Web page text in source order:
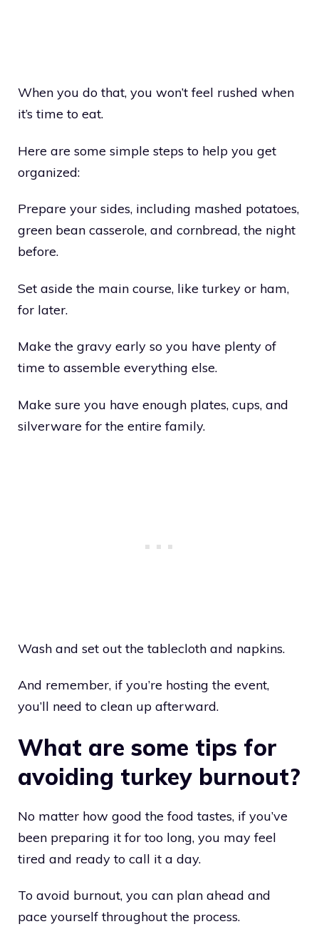
When you do that, you won’t feel rushed when
it’s time to eat.
Here are some simple steps to help you get
organized:
Prepare your sides, including mashed potatoes,
green bean casserole, and cornbread, the night
before.
Set aside the main course, like turkey or ham,
for later.
Make the gravy early so you have plenty of
time to assemble everything else.
Make sure you have enough plates, cups, and
silverware for the entire family.
Wash and set out the tablecloth and napkins.
And remember, if you’re hosting the event,
you’ll need to clean up afterward.
What are some tips for
avoiding turkey burnout?
No matter how good the food tastes, if you’ve
been preparing it for too long, you may feel
tired and ready to call it a day.
To avoid burnout, you can plan ahead and
pace yourself throughout the process.